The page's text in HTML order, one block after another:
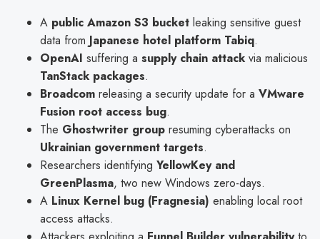
A public Amazon S3 bucket leaking sensitive guest
data from Japanese hotel platform Tabiq.
OpenAI suffering a supply chain attack via malicious
TanStack packages.
Broadcom releasing a security update for a VMware
Fusion root access bug.
The Ghostwriter group resuming cyberattacks on
Ukrainian government targets.
Researchers identifying YellowKey and
GreenPlasma, two new Windows zero-days.
A Linux Kernel bug (Fragnesia) enabling local root
access attacks.